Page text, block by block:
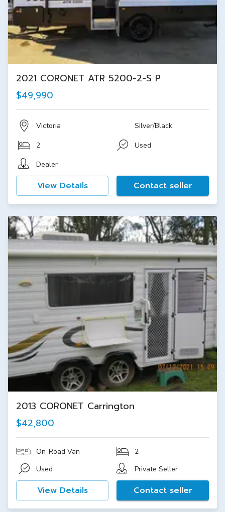
2021 CORONET ATR 5200-2-S P
$49,990
Victoria Silver/Black
2
Used
Dealer
View Details Contact seller
2013 CORONET Carrington
$42,800
On-Road Van
2
Used
Private Seller
View Details Contact seller